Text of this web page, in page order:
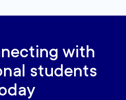
with
students